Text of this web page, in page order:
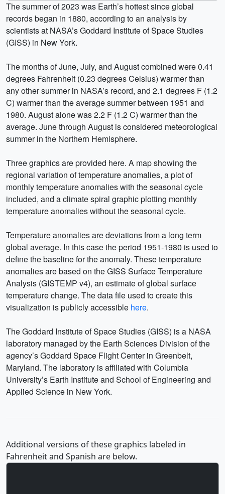
The summer of 2023 was Earth’s hottest since global
records began in 1880, according to an analysis by
scientists at NASA’s Goddard Institute of Space Studies
(GISS) in New York.
The months of June, July, and August combined were 0.41
degrees Fahrenheit (0.23 degrees Celsius) warmer than
any other summer in NASA’s record, and 2.1 degrees F (1.2
C) warmer than the average summer between 1951 and
1980. August alone was 2.2 F (1.2 C) warmer than the
average. June through August is considered meteorological
summer in the Northern Hemisphere.
Three graphics are provided here. A map showing the
regional variation of temperature anomalies, a plot of
monthly temperature anomalies with the seasonal cycle
included, and a climate spiral graphic plotting monthly
temperature anomalies without the seasonal cycle.
Temperature anomalies are deviations from a long term
global average. In this case the period 1951-1980 is used to
define the baseline for the anomaly. These temperature
anomalies are based on the GISS Surface Temperature
Analysis (GISTEMP v4), an estimate of global surface
temperature change. The data file used to create this
visualization is publicly accessible here.
The Goddard Institute of Space Studies (GISS) is a NASA
laboratory managed by the Earth Sciences Division of the
agency’s Goddard Space Flight Center in Greenbelt,
Maryland. The laboratory is affiliated with Columbia
University’s Earth Institute and School of Engineering and
Applied Science in New York.
Additional versions of these graphics labeled in
Fahrenheit and Spanish are below.